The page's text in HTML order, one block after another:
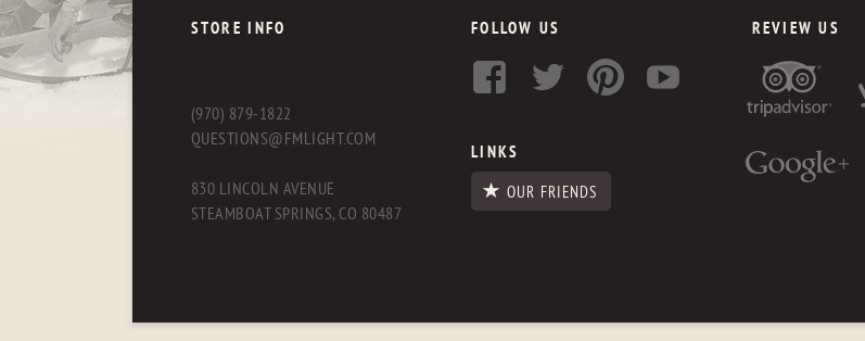
STORE INFO
(970) 879-1822
QUESTIONS@FMLIGHT.COM
830 LINCOLN AVENUE
STEAMBOAT SPRINGS, CO 80487
FOLLOW US
LINKS
OUR FRIENDS
REVIEW US